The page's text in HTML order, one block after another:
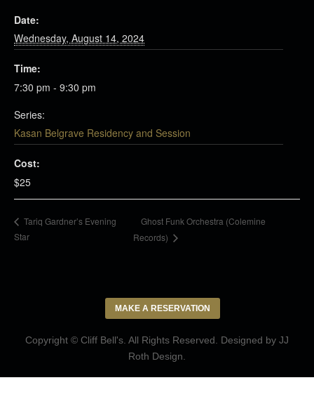
Date:
Wednesday, August 14, 2024
Time:
7:30 pm - 9:30 pm
Series:
Kasan Belgrave Residency and Session
Cost:
$25
Tariq Gardner’s Evening
Star
Ghost Funk Orchestra (Colemine
Records)
MAKE A RESERVATION
Copyright © Cliff Bell's. All Rights Reserved. Designed by JJ
Roth Design